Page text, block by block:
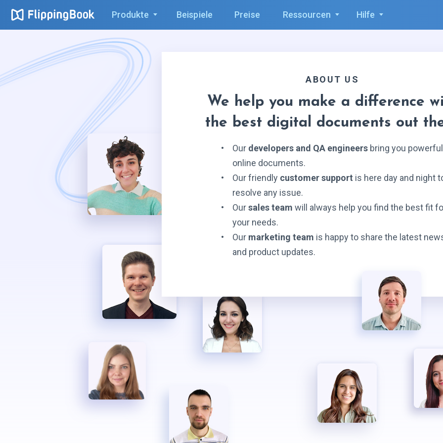
Produkte Beispiele Preise Ressourcen Hilfe
ABOUT US
We help you make a difference
the best digital documents out
Our developers and QA engineersbring you powerful
online documents.
Our friendly customer support is here day and night
resolve any issue.
Oursales team will always help you find the best fit
your needs.
Our marketing team is happy to share the latest
and product updates.